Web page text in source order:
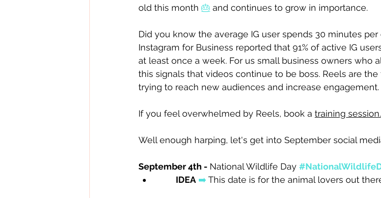
old this month 🎂 and continues to grow in importance.
Did you know the average IG user spends 30 minutes per
Instagram for Business reported that 91% of active IG
at least once a week. For us small business owners who
this signals that videos continue to be boss. Reels are
trying to reach new audiences and increase engagement.
If you feel overwhelmed by Reels, book a training session.
Well enough harping, let's get into September social
September 4th - National Wildlife Day
IDEA ➡️ This date is for the animal lovers out